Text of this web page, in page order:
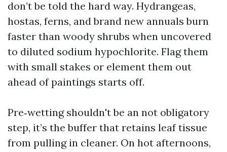
don’t be told the hard way. Hydrangeas,
hostas, ferns, and brand new annuals burn
faster than woody shrubs when uncovered
to diluted sodium hypochlorite. Flag them
with small stakes or element them out
ahead of paintings starts off.
Pre‑wetting shouldn't be an not obligatory
step, it’s the buffer that retains leaf tissue
from pulling in cleaner. On hot afternoons,